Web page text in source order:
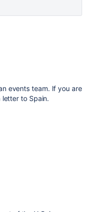
events team. If you are
letter to Spain.